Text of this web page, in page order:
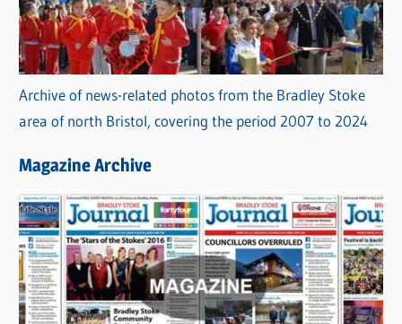
Archive of news-related photos from the Bradley Stoke
area of north Bristol, covering the period 2007 to 2024
Magazine Archive